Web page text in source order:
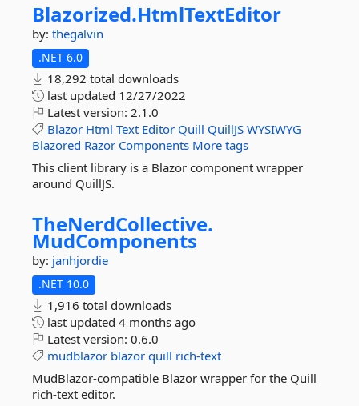
Blazorized.HtmlTextEditor
by: thegalvin
.NET 6.0
18,292 total downloads
last updated 12/27/2022
Latest version: 2.1.0
Blazor Html Text Editor Quill QuillJS WYSIWYG
Blazored Razor Components More tags
This client library is a Blazor component wrapper
around QuillJS.
TheNerdCollective.
MudComponents
by: janhjordie
.NET 10.0
1,916 total downloads
last updated 4 months ago
Latest version: 0.6.0
mudblazor blazor quill rich-text
MudBlazor-compatible Blazor wrapper for the Quill
rich-text editor.